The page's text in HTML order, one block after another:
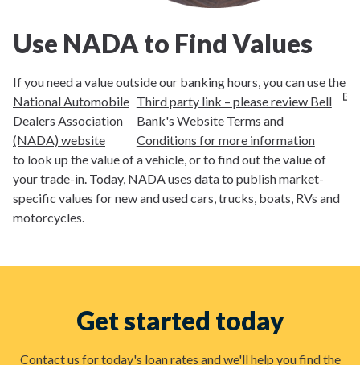
Use NADA to Find Values
If you need a value outside our banking hours, you can use the
National Automobile
Dealers Association
(NADA) website
Third party link – please review Bell
Bank's Website Terms and
Conditions for more information
to look up the value of a vehicle, or to find out the value of
your trade-in. Today, NADA uses data to publish market-
specific values for new and used cars, trucks, boats, RVs and
motorcycles.
Get started today
Contact us for today's loan rates and we'll help you find the